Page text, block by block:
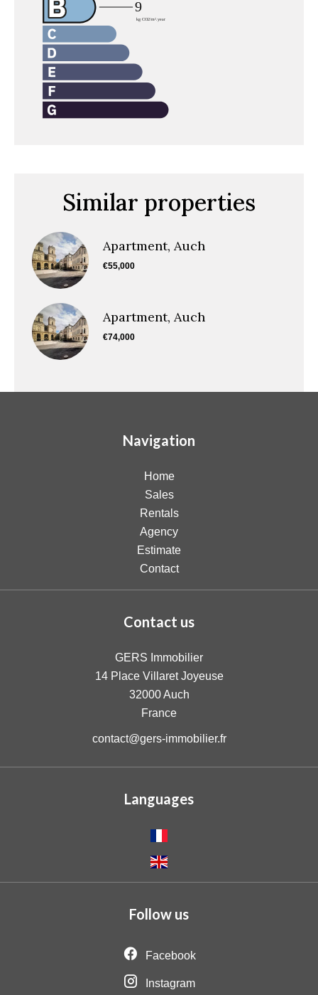
Similar properties
Apartment, Auch
€55,000
Apartment, Auch
€74,000
Navigation
Home
Sales
Rentals
Agency
Estimate
Contact
Contact us
GERS Immobilier
14 Place Villaret Joyeuse
32000Auch
France
contact@gers-immobilier.fr
Languages
Follow us
Facebook
Instagram